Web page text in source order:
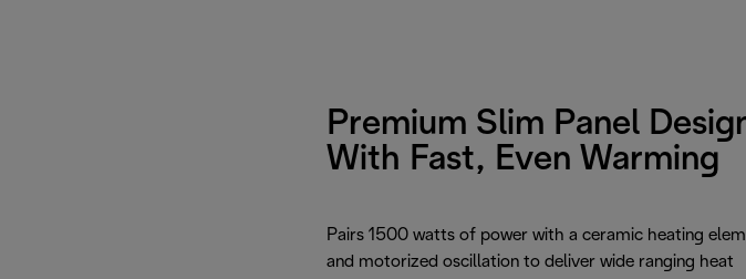
Premium Slim Panel
With Fast, Even Warming
Pairs 1500 watts of power with a ceramic heating
and motorized oscillation to deliver wide ranging heat